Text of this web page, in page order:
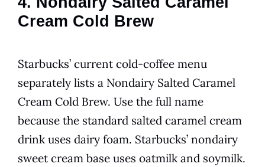
Cream Cold Brew
Starbucks’ current cold-coffee menu
separately lists a Nondairy Salted Caramel
Cream Cold Brew. Use the full name
because the standard salted caramel cream
drink uses dairy foam. Starbucks’ nondairy
sweet cream base uses oatmilk and soymilk.